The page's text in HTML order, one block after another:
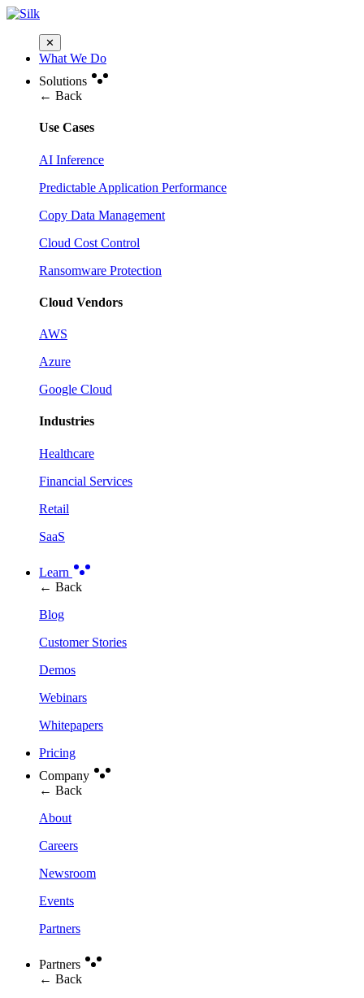
✕
What We Do
Solutions
← Back
Use Cases
AI Inference
Predictable Application Performance
Copy Data Management
Cloud Cost Control
Ransomware Protection
Cloud Vendors
AWS
Azure
Google Cloud
Industries
Healthcare
Financial Services
Retail
SaaS
Learn
← Back
Blog
Customer Stories
Demos
Webinars
Whitepapers
Pricing
Company
← Back
About
Careers
Newsroom
Events
Partners
Partners
← Back